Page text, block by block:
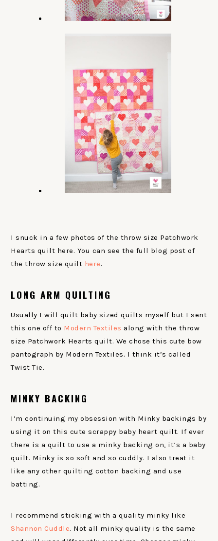
I snuck in a few photos of the throw size Patchwork
Hearts quilt here. You can see the full blog post of
the throw size quilt here.
LONG ARM QUILTING
Usually I will quilt baby sized quilts myself but I sent
this one off to Modern Textiles along with the throw
size Patchwork Hearts quilt. We chose this cute bow
pantograph by Modern Textiles. I think it’s called
Twist Tie.
MINKY BACKING
I’m continuing my obsession with Minky backings by
using it on this cute scrappy baby heart quilt. If ever
there is a quilt to use a minky backing on, it’s a baby
quilt. Minky is so soft and so cuddly. I also treat it
like any other quilting cotton backing and use
batting.
I recommend sticking with a quality minky like
Shannon Cuddle. Not all minky quality is the same